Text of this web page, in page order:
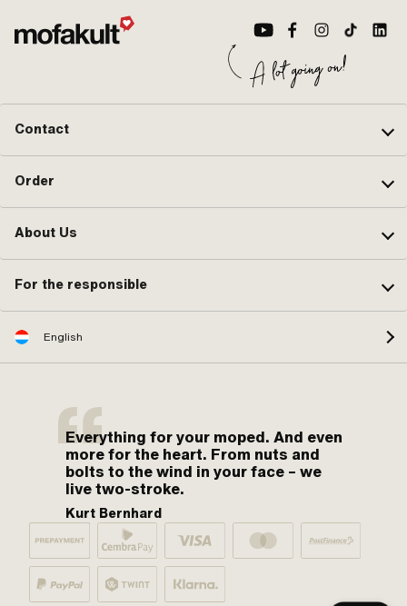
Contact
Order
About Us
For the responsible
English
Everything for your moped. And even
more for the heart. From nuts and
bolts to the wind in your face – we
live two-stroke.
Kurt Bernhard